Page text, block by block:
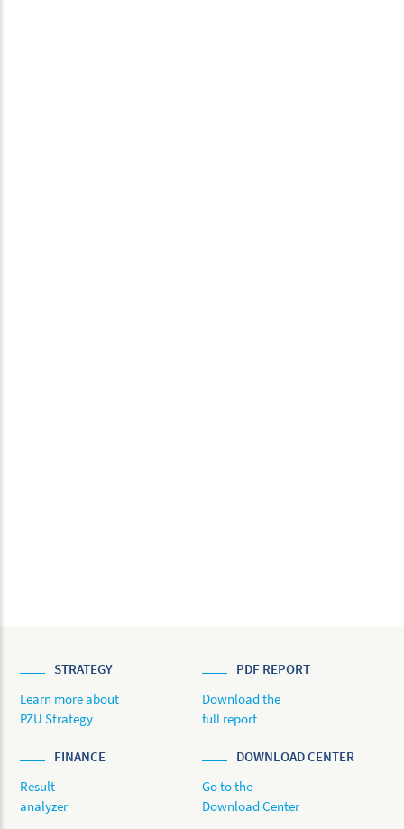
STRATEGY
Learn more about
PZU Strategy
PDF REPORT
Download the
full report
FINANCE
Result
analyzer
DOWNLOAD CENTER
Go to the
Download Center